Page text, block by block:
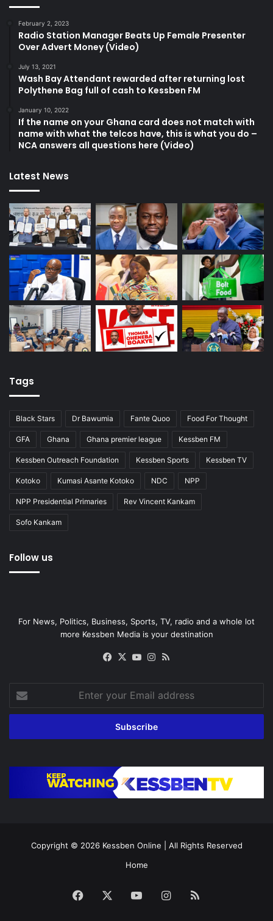
February 2, 2023
Radio Station Manager Beats Up Female Presenter
Over Advert Money (Video)
July 13, 2021
Wash Bay Attendant rewarded after returning lost
Polythene Bag full of cash to Kessben FM
January 10, 2022
If the name on your Ghana card does not match with
name with what the telcos have, this is what you do –
NCA answers all questions here (Video)
Latest News
Tags
Black Stars Dr Bawumia Fante Quoo Food For Thought
GFA Ghana Ghana premier league Kessben FM
Kessben Outreach Foundation Kessben Sports Kessben TV
Kotoko Kumasi Asante Kotoko NDC NPP
NPP Presidential Primaries Rev Vincent Kankam
Sofo Kankam
Follow us
For News, Politics, Business, Sports, TV, radio and a whole lot
more Kessben Media is your destination
Facebook
X YouTubeInstagram
your
Email
Copyright © 2026 Kessben Online | All Rights Reserved
Home
Facebook YouTubeInstagram
RSS